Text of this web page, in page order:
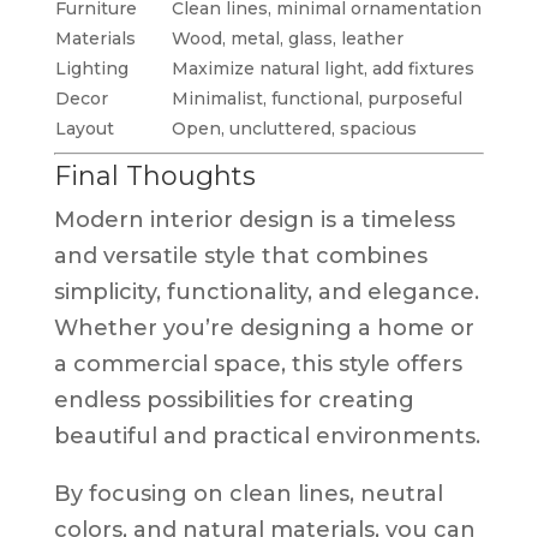
Furniture
Clean lines, minimal ornamentation
Materials
Wood, metal, glass, leather
Lighting
Maximize natural light, add fixtures
Decor
Minimalist, functional, purposeful
Layout
Open, uncluttered, spacious
Final Thoughts
Modern interior design is a timeless
and versatile style that combines
simplicity, functionality, and elegance.
Whether you’re designing a home or
a commercial space, this style offers
endless possibilities for creating
beautiful and practical environments.
By focusing on clean lines, neutral
colors, and natural materials, you can